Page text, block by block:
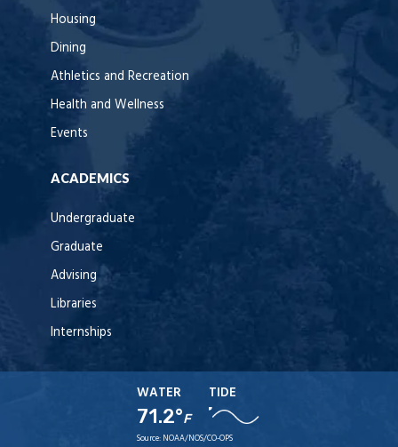
Housing
Dining
Athletics and Recreation
Health and Wellness
Events
ACADEMICS
Undergraduate
Graduate
Advising
Libraries
Internships
WATER
71.2°F
TIDE
Source: NOAA/NOS/CO-OPS